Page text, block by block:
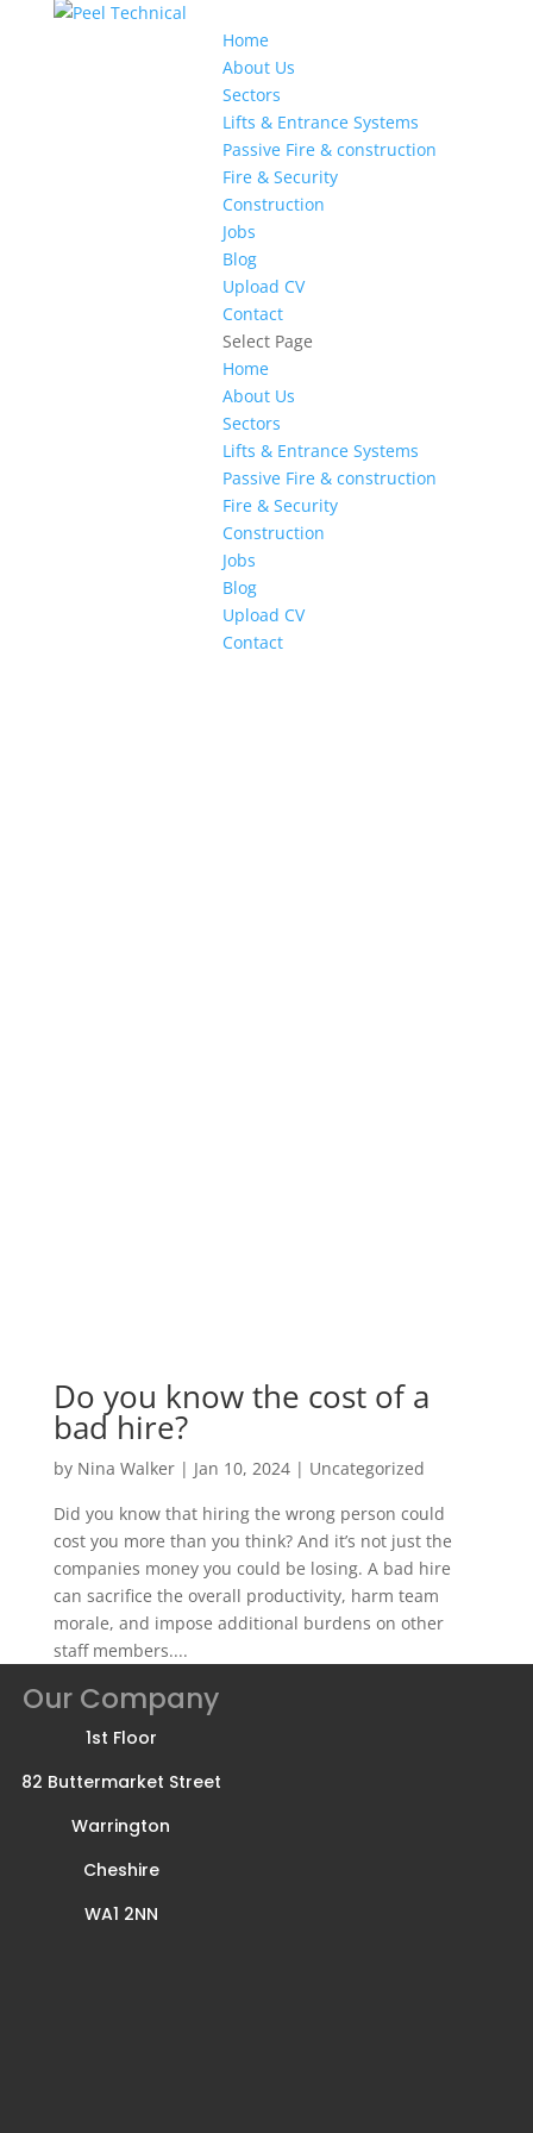
Home
About Us
Sectors
Lifts & Entrance Systems
Passive Fire & construction
Fire & Security
Construction
Jobs
Blog
Upload CV
Contact
Select Page
Home
About Us
Sectors
Lifts & Entrance Systems
Passive Fire & construction
Fire & Security
Construction
Jobs
Blog
Upload CV
Contact
Do you know the cost of a
bad hire?
by Nina Walker| Jan 10, 2024| Uncategorized
Did you know that hiring the wrong person could
cost you more than you think? And it’s not just the
companies money you could be losing. A bad hire
can sacrifice the overall productivity, harm team
morale, and impose additional burdens on other
staff members....
Our Company
1st Floor
82 Buttermarket Street
Warrington
Cheshire
WA1 2NN